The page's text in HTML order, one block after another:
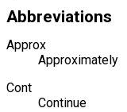
Abbreviations
Approx
Approximately
Cont
Continue